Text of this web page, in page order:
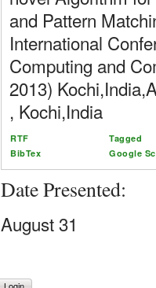
and Pattern
International
Computing and
2013)
, Kochi,India
RTF
Tagged
BibTex
Google
Date Presented:
August 31